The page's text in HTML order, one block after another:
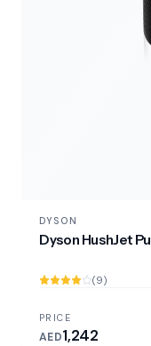
DYSON
Dyson HushJet
(9)
PRICE
AED1,242